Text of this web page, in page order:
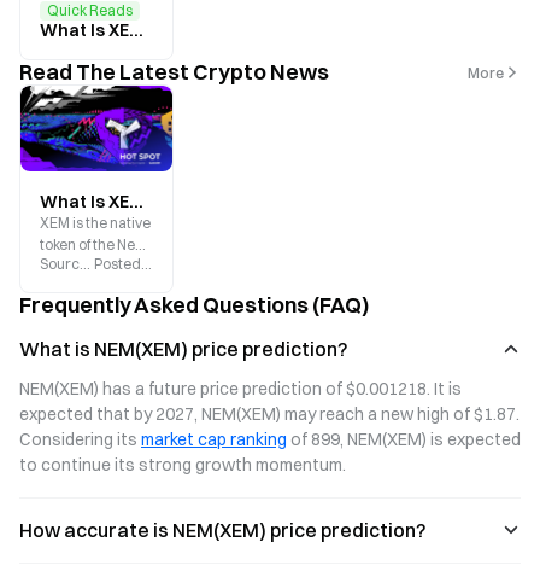
Quick Reads
What Is XEM? A Beginner’s Guide to the Core Token of the NEM Ecosystem
Read The Latest Crypto News More
What Is XEM? Ecosystem Overview and 2025 Price Prediction
XEM is the native
token of the New
Economy
blockchain
2015.
Gate.blog
Frequently Asked Questions (FAQ)
What is NEM(XEM) price prediction?
NEM(XEM) has a future price prediction of $0.001218. It is
expected that by 2027, NEM(XEM) may reach a new high of $1.87.
Considering its market cap ranking of 899, NEM(XEM) is expected
to continue its strong growth momentum.
How accurate is NEM(XEM) price prediction?